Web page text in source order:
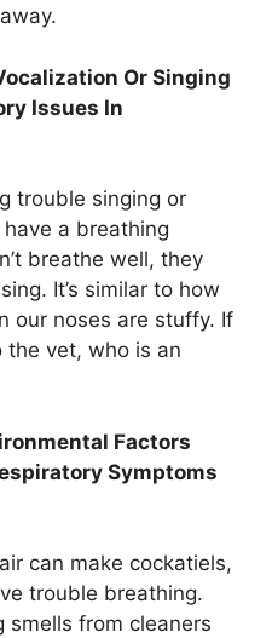
Or Singing
Issues In
trouble singing or
a breathing
breathe well, they
It’s similar to how
our noses are stuffy. If
vet, who is an
Factors
Symptoms
can make cockatiels,
trouble breathing.
smells from cleaners